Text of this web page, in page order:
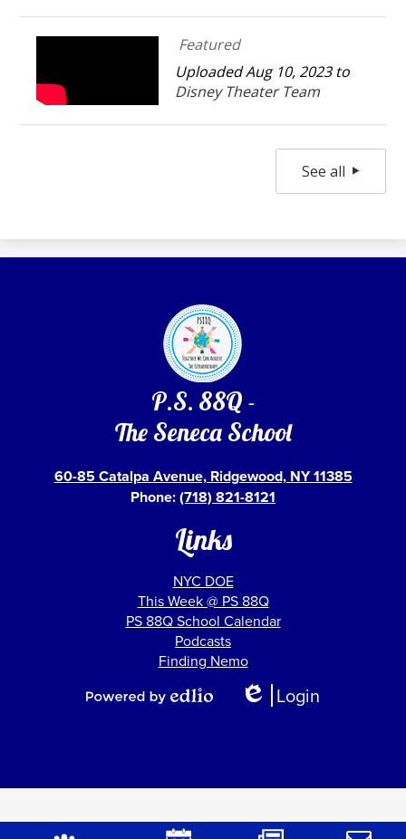
Featured
Uploaded Aug 10, 2023 to
Disney Theater Team
See all
P.S. 88Q -
The Seneca School
60-85 Catalpa Avenue, Ridgewood, NY 11385
Phone:(718) 821-8121
Links
NYC DOE
This Week @ PS 88Q
PS 88Q School Calendar
Podcasts
Finding Nemo
All
Edlio
Login